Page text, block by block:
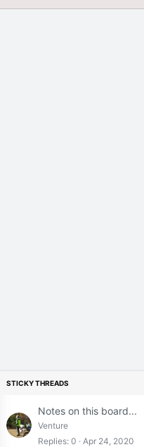
Notes on this board...
Venture
Replies 0 Apr 24, 2020